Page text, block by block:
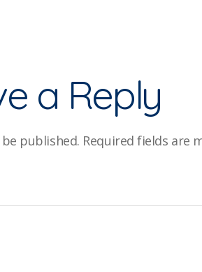
a Reply
published. Required fields are